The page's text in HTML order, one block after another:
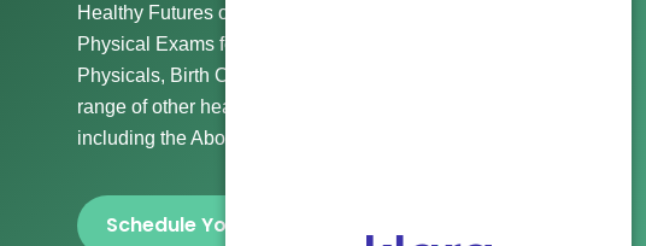
Healthy Futures offers comprehensive care, including
Physical Exams for Wellness and Routine Visits, Immigration
Physicals, Birth Control, Gender Affirming Care, and a wide
range of other healthcare and abortion clinic services
including the Abortion Pill and more.
Schedule Your Visit Now